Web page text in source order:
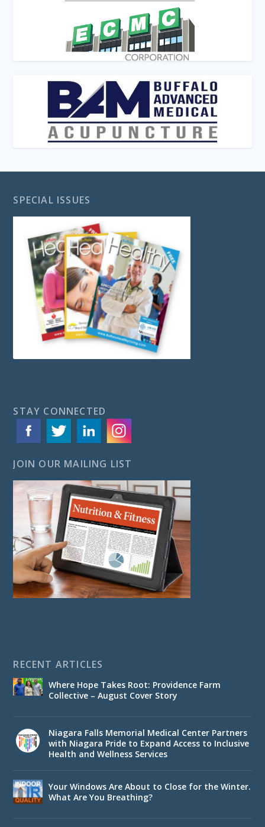
SPECIAL ISSUES
STAY CONNECTED
JOIN OUR MAILING LIST
RECENT ARTICLES
Where Hope Takes Root: Providence Farm
Collective – August Cover Story
Niagara Falls Memorial Medical Center Partners
with Niagara Pride to Expand Access to Inclusive
Health and Wellness Services
Your Windows Are About to Close for the Winter.
What Are You Breathing?